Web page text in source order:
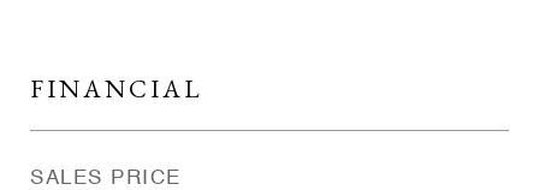
FINANCIAL
SALES PRICE